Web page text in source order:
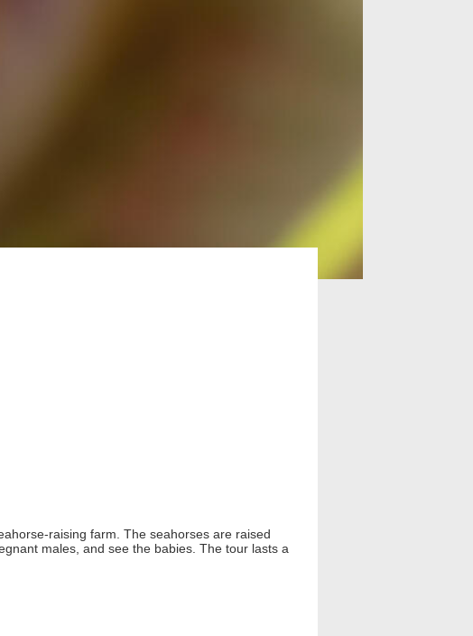
raising farm. The seahorses are raised
males, and see the babies. The tour lasts a